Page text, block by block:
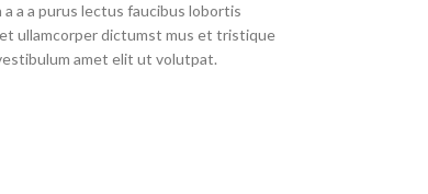
a a purus lectus faucibus lobortis
ullamcorper dictumst mus et tristique
amet elit ut volutpat.